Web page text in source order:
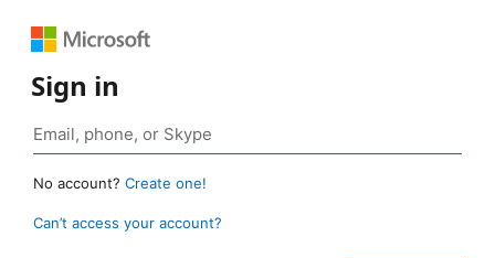
Sign in
No account? Create one!
Can’t access your account?